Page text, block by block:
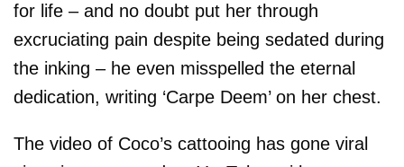
for life – and no doubt put her through
excruciating pain despite being sedated during
the inking – he even misspelled the eternal
dedication, writing ‘Carpe Deem’ on her chest.
The video of Coco’s cattooing has gone viral